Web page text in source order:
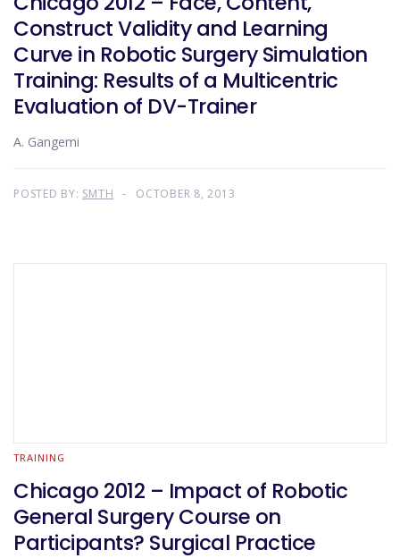
Construct Validity and Learning
Curve in Robotic Surgery Simulation
Training: Results of a Multicentric
Evaluation of DV-Trainer
A. Gangemi
POSTED BY: SMTH OCTOBER 8, 2013
TRAINING
Chicago 2012 – Impact of Robotic
General Surgery Course on
Participants? Surgical Practice